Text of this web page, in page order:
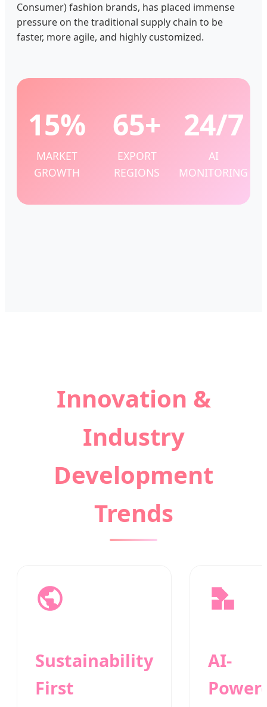
Consumer) fashion brands, has placed immense
pressure on the traditional supply chain to be
faster, more agile, and highly customized.
15%
MARKET
GROWTH
65+
EXPORT
REGIONS
24/7
AI
MONITORING
Innovation &
Industry
Development
Trends
Sustainability
First
AI-